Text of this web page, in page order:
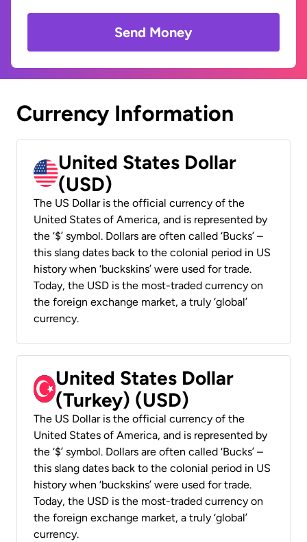
Send Money
Currency Information
United States Dollar
(USD)
The US Dollar is the official currency of the
United States of America, and is represented by
the ‘$’ symbol. Dollars are often called ‘Bucks’ –
this slang dates back to the colonial period in US
history when ‘buckskins’ were used for trade.
Today, the USD is the most-traded currency on
the foreign exchange market, a truly ‘global’
currency.
United States Dollar
(Turkey) (USD)
The US Dollar is the official currency of the
United States of America, and is represented by
the ‘$’ symbol. Dollars are often called ‘Bucks’ –
this slang dates back to the colonial period in US
history when ‘buckskins’ were used for trade.
Today, the USD is the most-traded currency on
the foreign exchange market, a truly ‘global’
currency.